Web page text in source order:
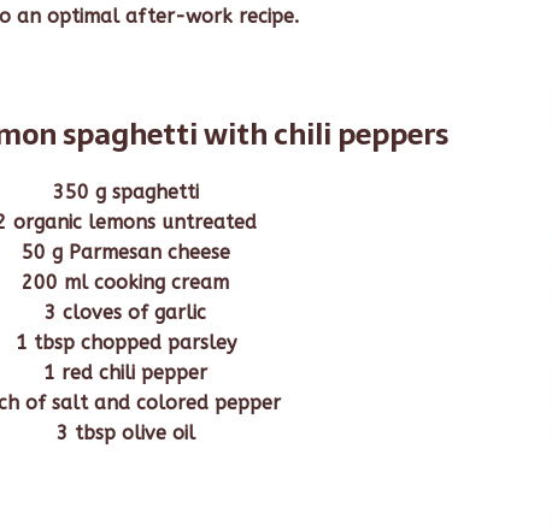
an optimal after-work recipe.
spaghetti with chili peppers
350 g spaghetti
organic lemons untreated
50 g Parmesan cheese
200 ml cooking cream
3 cloves of garlic
1 tbsp chopped parsley
1 red chili pepper
of salt and colored pepper
3 tbsp olive oil